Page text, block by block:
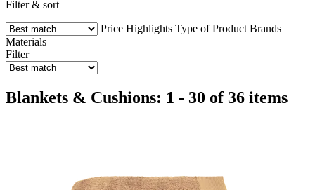
Filter & sort
Price Highlights Type of Product Brands
Materials
Filter
Blankets & Cushions: 1 - 30 of 36 items